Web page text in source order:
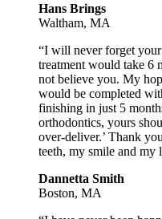
Hans Brings
Waltham, MA
“I will never forget
treatment would take 6
not believe you. My
would be completed
finishing in just 5
orthodontics, yours
over-deliver.’ Thank
teeth, my smile and my
Dannetta Smith
Boston, MA